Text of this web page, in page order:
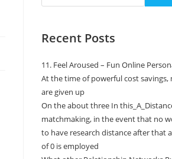
Recent Posts
11. Feel Aroused – Fun Online
At the time of powerful cost savings,
are given up
On the about three In
matchmaking, in the event that no
to have research distance after that
of 0 is employed